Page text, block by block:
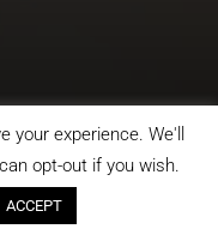
experience. We'll
opt-out if you wish.
ACCEPT